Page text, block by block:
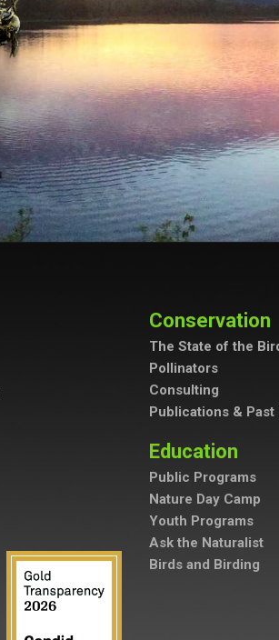
Conservation
The State of the
Pollinators
Consulting
Publications &
Education
Public Programs
Nature Day Camp
Youth Programs
Ask the Naturalist
Birds and Birding